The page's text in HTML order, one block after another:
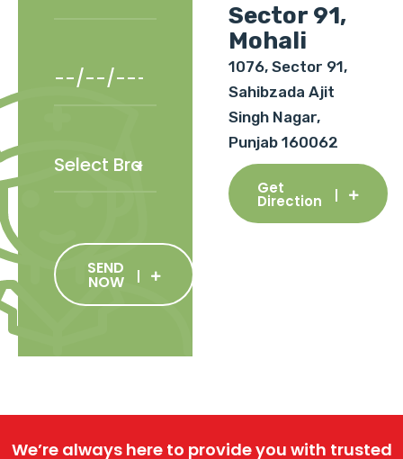
SEND
NOW
Sector 91,
Mohali
1076, Sector 91,
Sahibzada Ajit
Singh Nagar,
Punjab 160062
Get
Direction
We’re always here to provide you with trusted